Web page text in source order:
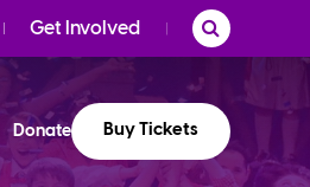
Get Involved
Donate Buy Tickets